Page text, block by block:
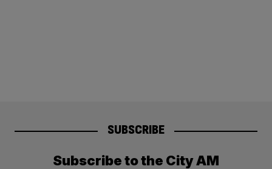
SUBSCRIBE
Subscribe to the City AM